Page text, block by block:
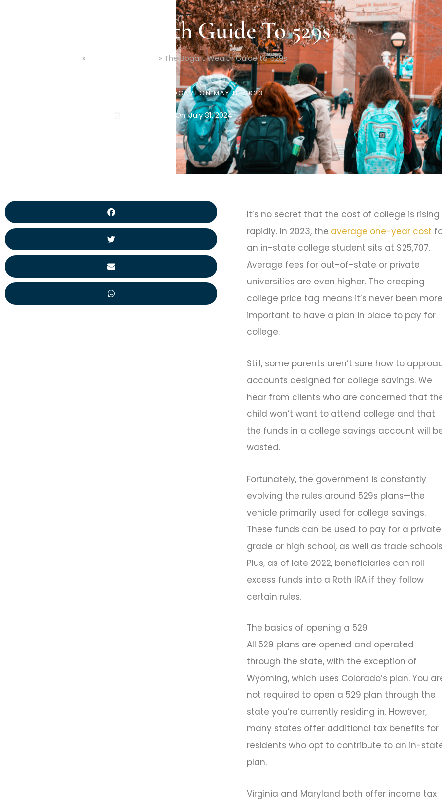
The Bogart Wealth Guide To 529s
» » The Bogart Wealth Guide to 529s
JAMES BOGARTON MAY 11, 2023
Last Updated On: July 31, 2024
It’s no secret that the cost of college is rising
rapidly. In 2023, the average one-year cost
an in-state college student sits at $25,707.
Average fees for out-of-state or private
universities are even higher. The creeping
college price tag means it’s never been more
important to have a plan in place to pay for
college.
Still, some parents aren’t sure how to
accounts designed for college savings. We
hear from clients who are concerned that
child won’t want to attend college and that
the funds in a college savings account will
wasted.
Fortunately, the government is constantly
evolving the rules around 529s plans—the
vehicle primarily used for college savings.
These funds can be used to pay for a private
grade or high school, as well as trade
Plus, as of late 2022, beneficiaries can roll
excess funds into a Roth IRA if they follow
certain rules.
The basics of opening a 529
All 529 plans are opened and operated
through the state, with the exception of
Wyoming, which uses Colorado’s plan. You
not required to open a 529 plan through the
state you’re currently residing in. However,
many states offer additional tax benefits for
residents who opt to contribute to an in-
plan.
Virginia and Maryland both offer income tax